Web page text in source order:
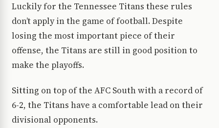
Luckily for the Tennessee Titans these rules
don’t apply in the game of football. Despite
losing the most important piece of their
offense, the Titans are still in good position to
make the playoffs.
Sitting on top of the AFC South with a record of
6-2, the Titans have a comfortable lead on their
divisional opponents.